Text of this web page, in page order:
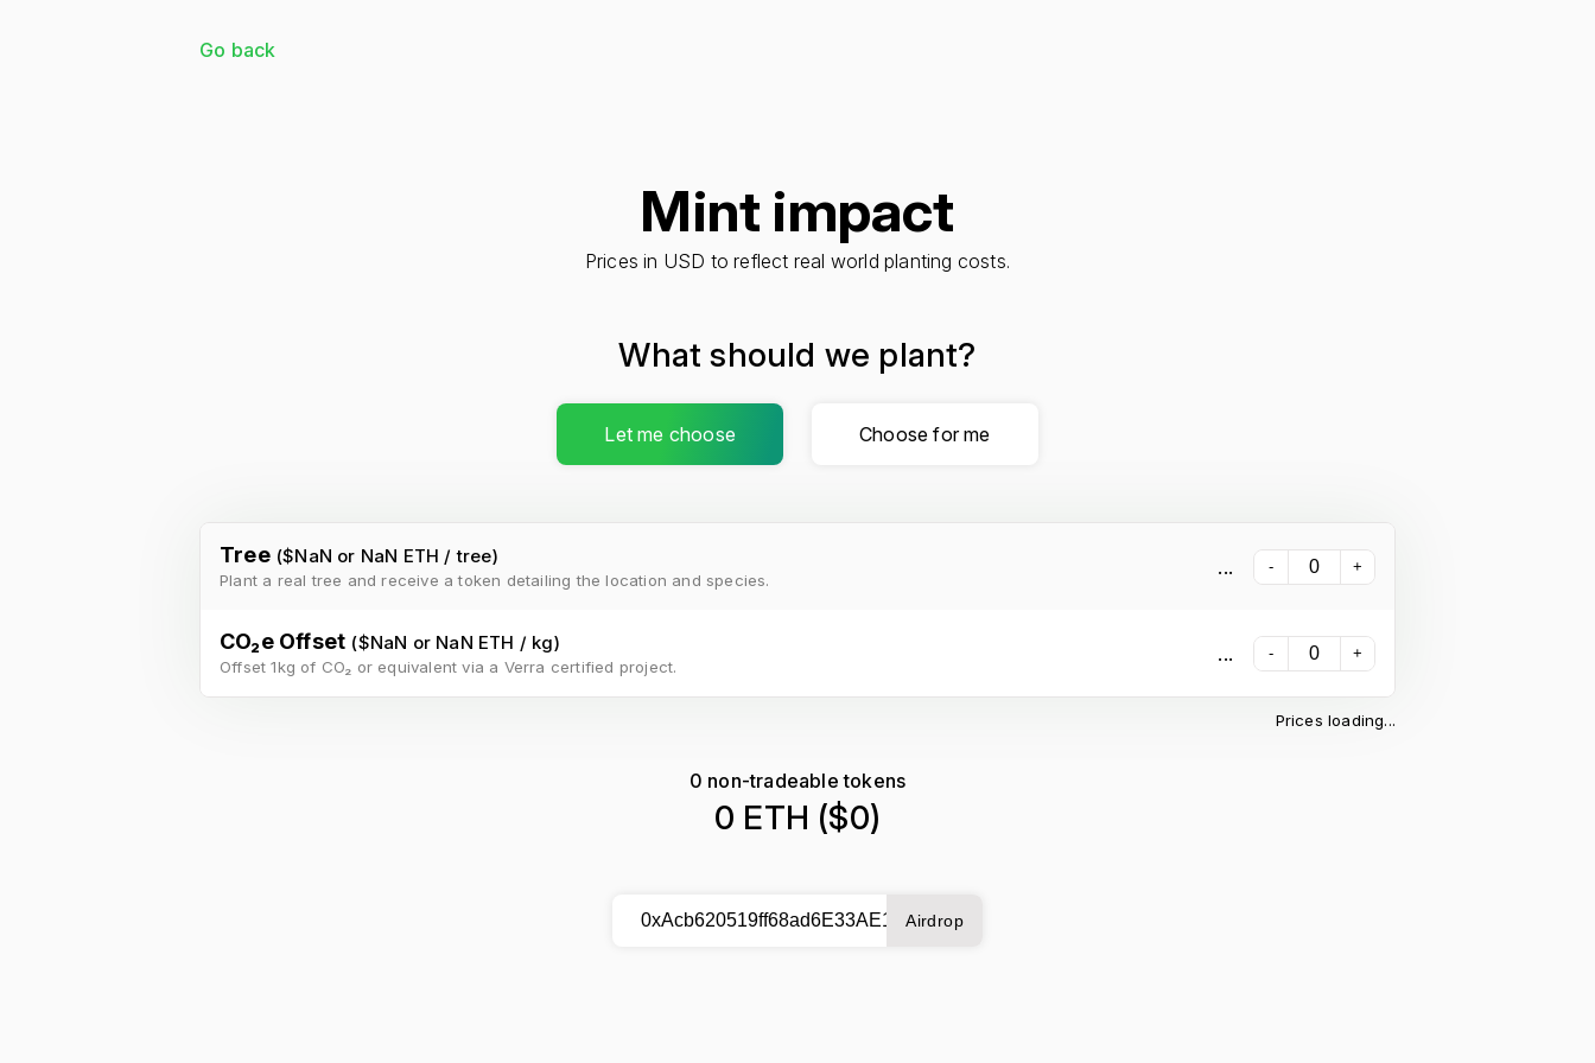
Go back
Mint impact
Prices in USD to reflect real world planting costs.
What should we plant?
Let me choose Choose for me
Tree ($NaN or NaN ETH / tree)
Plant a real tree and receive a token detailing the location and species.
... - +
CO₂e Offset ($NaN or NaN ETH / kg)
Offset 1kg of CO₂ or equivalent via a Verra certified project.
... - +
Prices loading...
0 non-tradeable tokens
0 ETH ($0)
Airdrop